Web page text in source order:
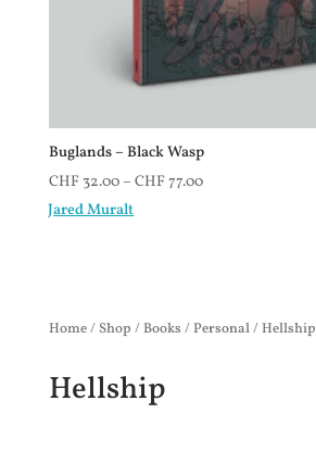
Buglands – Black Wasp
CHF32.00– CHF77.00
Jared Muralt
Home/ Shop /Books /Personal/ Hellship
Hellship